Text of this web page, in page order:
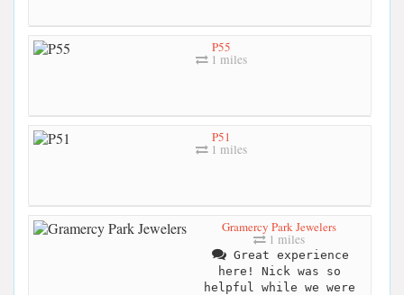
P55
1 miles
P51
1 miles
Gramercy Park Jewelers
1 miles
Great experience
here! Nick was so
helpful while we were